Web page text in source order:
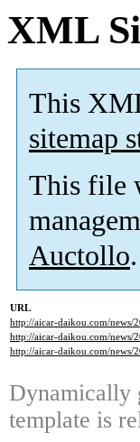
XML
This
sitemap
This file
Auctollo.
URL
http://aicar-daikou.com/news/
http://aicar-daikou.com/news/
http://aicar-daikou.com/news/
Dynamically
template is